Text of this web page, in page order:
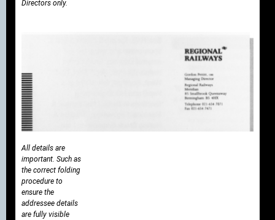
Directors only.
All details are
important. Such as
the correct folding
procedure to
ensure the
addressee details
are fully visible